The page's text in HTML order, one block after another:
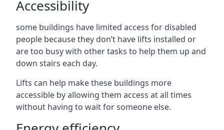
Accessibility
some buildings have limited access for disabled
people because they don’t have lifts installed or
are too busy with other tasks to help them up and
down stairs each day.
Lifts can help make these buildings more
accessible by allowing them access at all times
without having to wait for someone else.